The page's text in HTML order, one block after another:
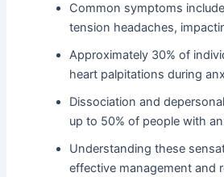
Common symptoms
tension headaches,
Approximately 30% of
heart palpitations during
Dissociation and
up to 50% of people with
Understanding these
effective management and